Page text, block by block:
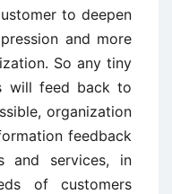
to deepen
and more
So any tiny
will feed back to
organization
feedback
and services, in
of customers